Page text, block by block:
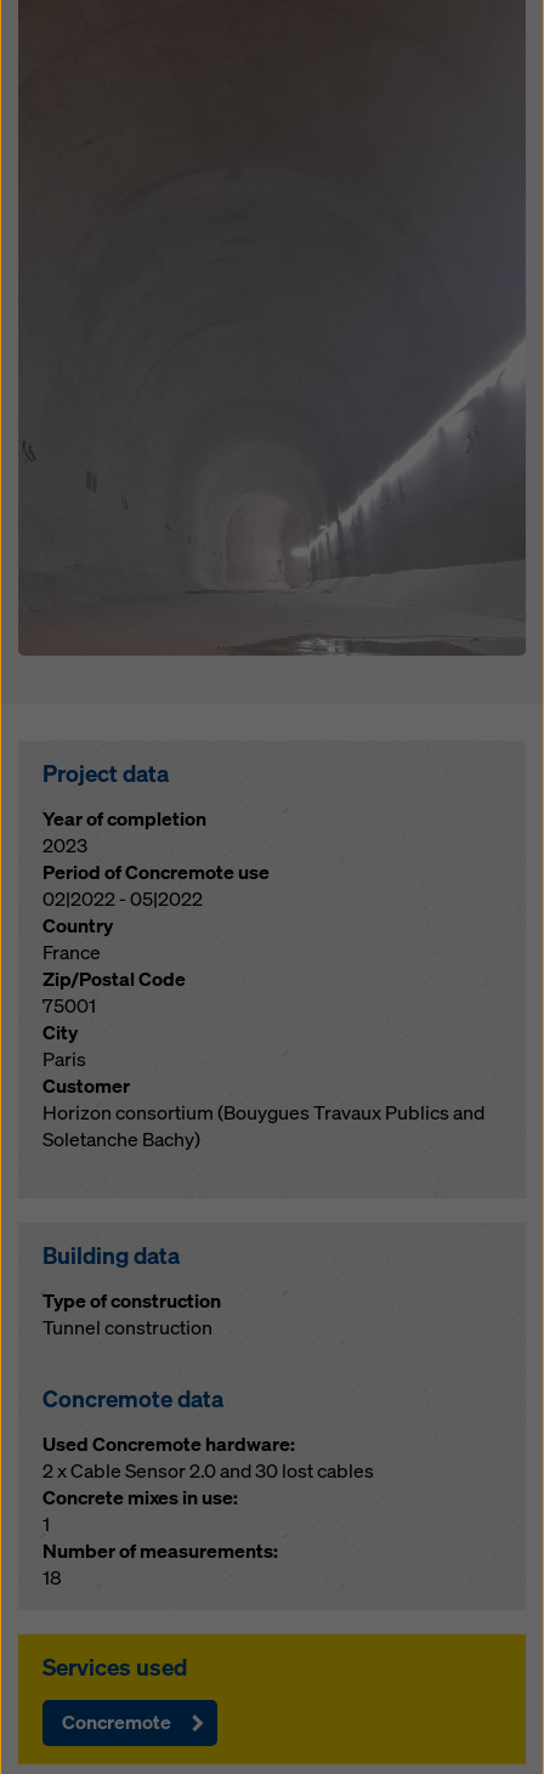
Project data
Year of completion
2023
Period of Concremote use
02|2022 - 05|2022
Country
France
Zip/Postal Code
75001
City
Paris
Customer
Horizon consortium (Bouygues Travaux Publics and
Soletanche Bachy)
Building data
Type of construction
Tunnel construction
Concremote data
Used Concremote hardware:
2 x Cable Sensor 2.0 and 30 lost cables
Concrete mixes in use:
1
Number of measurements:
18
Services used
Concremote